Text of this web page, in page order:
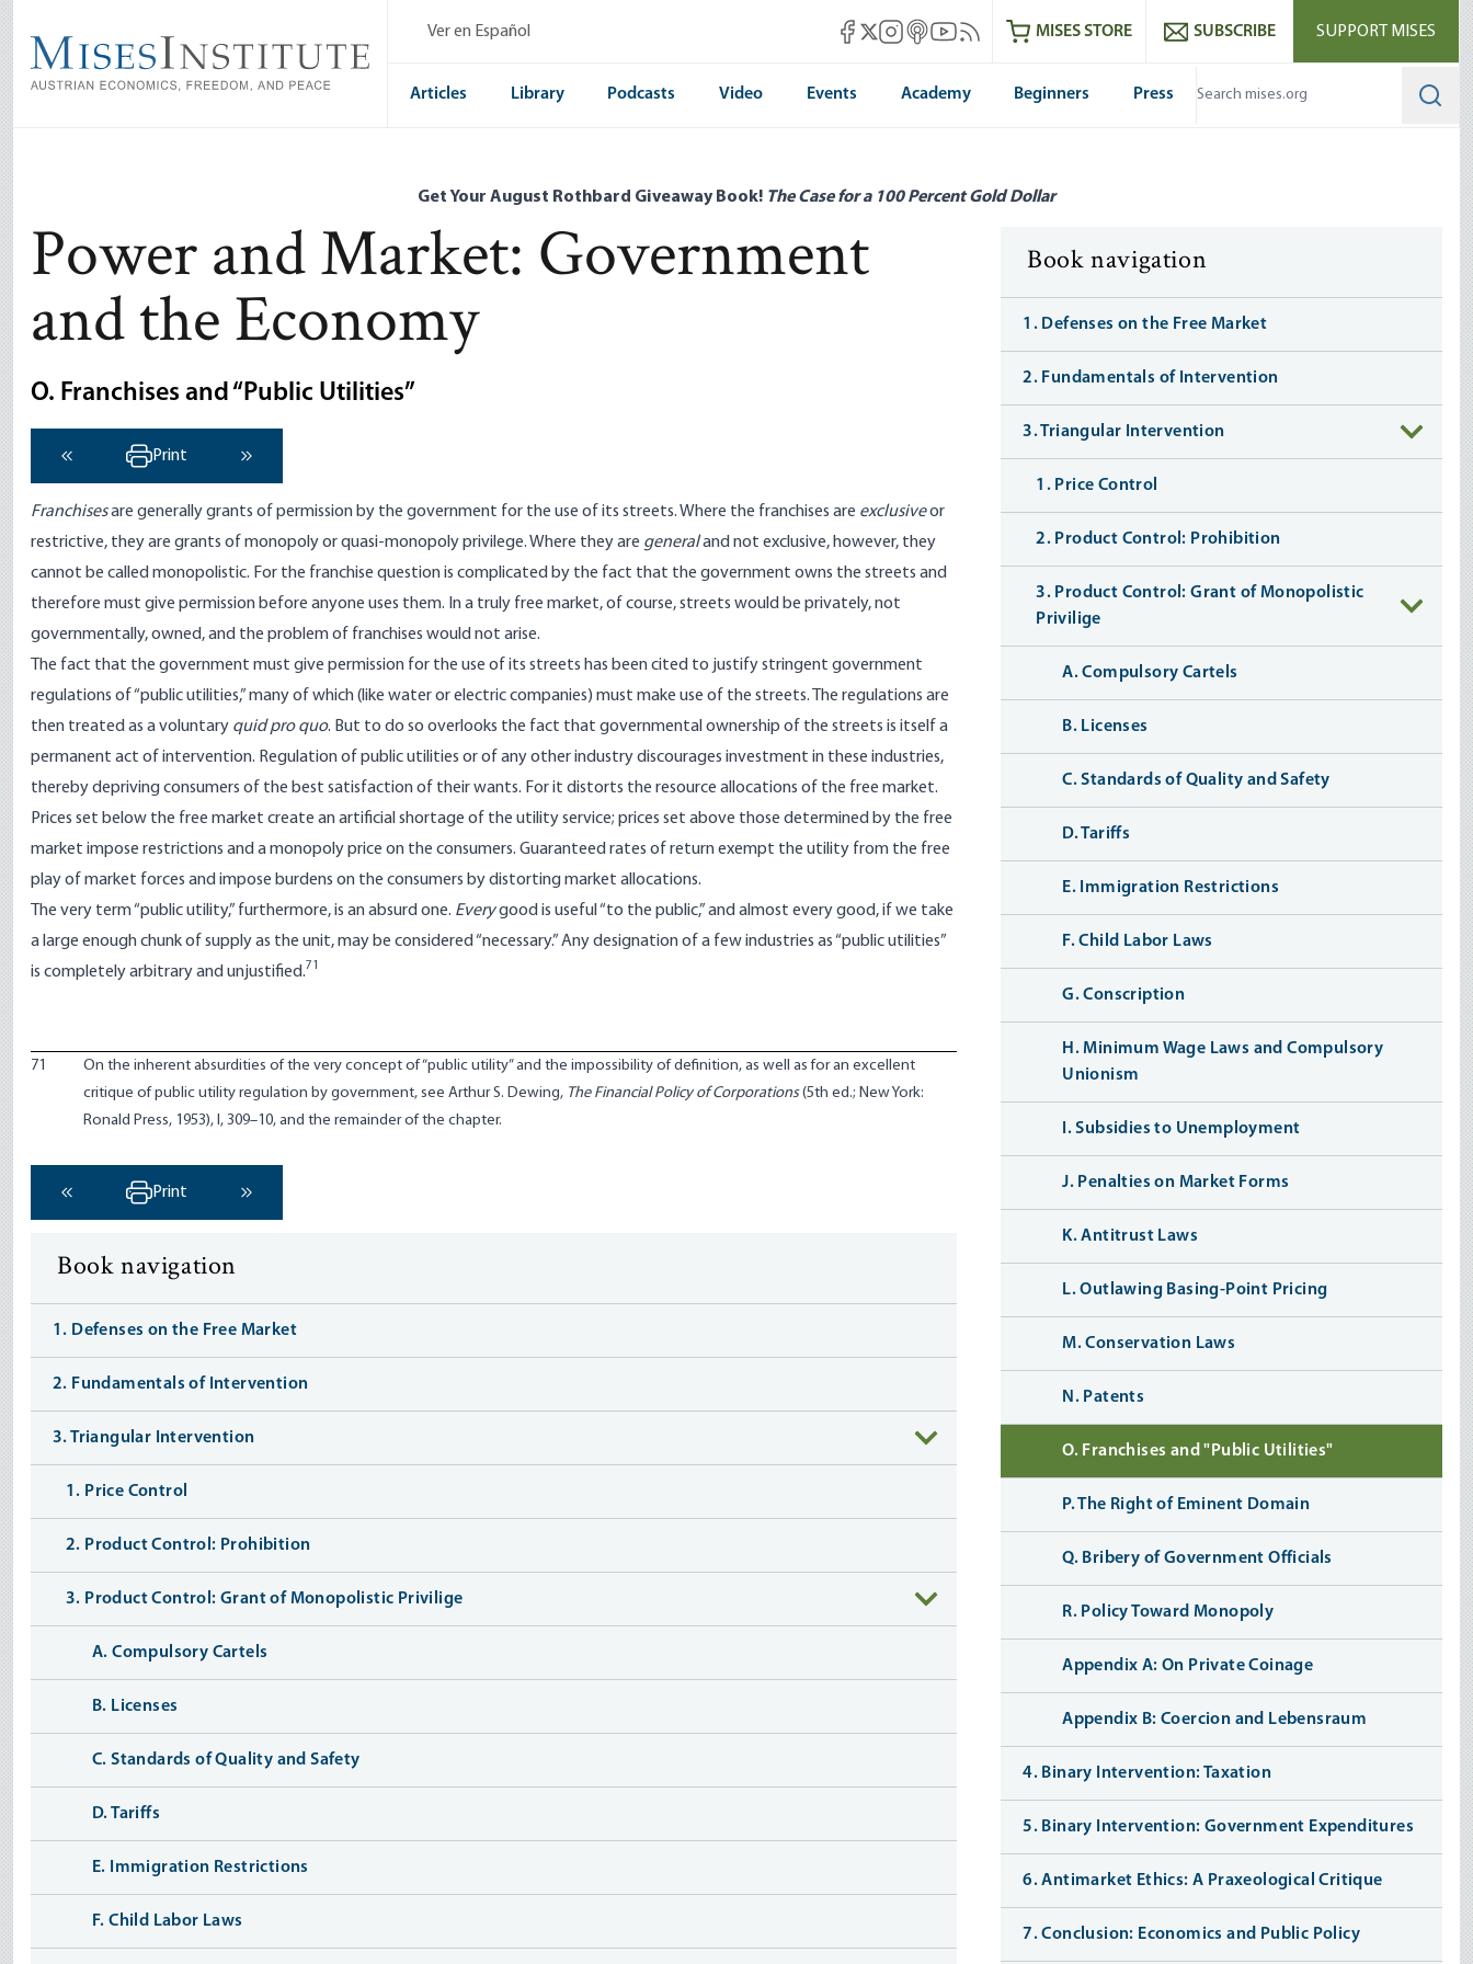
main
content
Ver en Español Mises Facebook
Mises X
Mises Instagram
Mises itunes
Mises Youtube
Mises RSS feedMISES STORE SUBSCRIBE SUPPORT MISES
Articles Library Podcasts Video Events Academy Beginners Press
Get Your August Rothbard Giveaway Book! The Case for a 100 Percent Gold Dollar
Power and Market: Government
and the Economy
O. Franchises and “Public Utilities”
‹ Previous
Print
Next ›
Franchisesare generally grants of permission by the government for the use of its streets. Where the franchises are exclusiveor
restrictive, they are grants of monopoly or quasi-monopoly privilege. Where they are generaland not exclusive, however, they
cannot be called monopolistic. For the franchise question is complicated by the fact that the government owns the streets and
therefore must give permission before anyone uses them. In a truly free market, of course, streets would be privately, not
governmentally, owned, and the problem of franchises would not arise.
The fact that the government must give permission for the use of its streets has been cited to justify stringent government
regulations of “public utilities,” many of which (like water or electric companies) must make use of the streets. The regulations are
then treated as a voluntary quid pro quo. But to do so overlooks the fact that governmental ownership of the streets is itself a
permanent act of intervention. Regulation of public utilities or of any other industry discourages investment in these industries,
thereby depriving consumers of the best satisfaction of their wants. For it distorts the resource allocations of the free market.
Prices set below the free market create an artificial shortage of the utility service; prices set above those determined by the free
market impose restrictions and a monopoly price on the consumers. Guaranteed rates of return exempt the utility from the free
play of market forces and impose burdens on the consumers by distorting market allocations.
The very term “public utility,” furthermore, is an absurd one. Everygood is useful “to the public,” and almost every good, if we take
a large enough chunk of supply as the unit, may be considered “necessary.” Any designation of a few industries as “public utilities”
is completely arbitrary and unjustified.71
71
On the inherent absurdities of the very concept of “public utility” and the impossibility of definition, as well as for an excellent
critique of public utility regulation by government, see Arthur S. Dewing, The Financial Policy of Corporations(5th ed.; New York:
Ronald Press, 1953), I, 309–10, and the remainder of the chapter.
‹ Previous
Print
Book navigation
1. Defenses on the Free Market
2. Fundamentals of Intervention
3. Triangular Intervention
1. Price Control
2. Product Control: Prohibition
3. Product Control: Grant of Monopolistic Privilige
A. Compulsory Cartels
B. Licenses
C. Standards of Quality and Safety
D. Tariffs
E. Immigration Restrictions
F. Child Labor Laws
Book navigation
1. Defenses on the Free Market
2. Fundamentals of Intervention
3. Triangular Intervention
1. Price Control
2. Product Control: Prohibition
3. Product Control: Grant of Monopolistic
Privilige
A. Compulsory Cartels
B. Licenses
C. Standards of Quality and Safety
D. Tariffs
E. Immigration Restrictions
F. Child Labor Laws
G. Conscription
H. Minimum Wage Laws and Compulsory
Unionism
I. Subsidies to Unemployment
J. Penalties on Market Forms
K. Antitrust Laws
L. Outlawing Basing-Point Pricing
M. Conservation Laws
N. Patents
O. Franchises and "Public Utilities"
P. The Right of Eminent Domain
Q. Bribery of Government Officials
R. Policy Toward Monopoly
Appendix A: On Private Coinage
Appendix B: Coercion and Lebensraum
4. Binary Intervention: Taxation
5. Binary Intervention: Government Expenditures
6. Antimarket Ethics: A Praxeological Critique
7. Conclusion: Economics and Public Policy